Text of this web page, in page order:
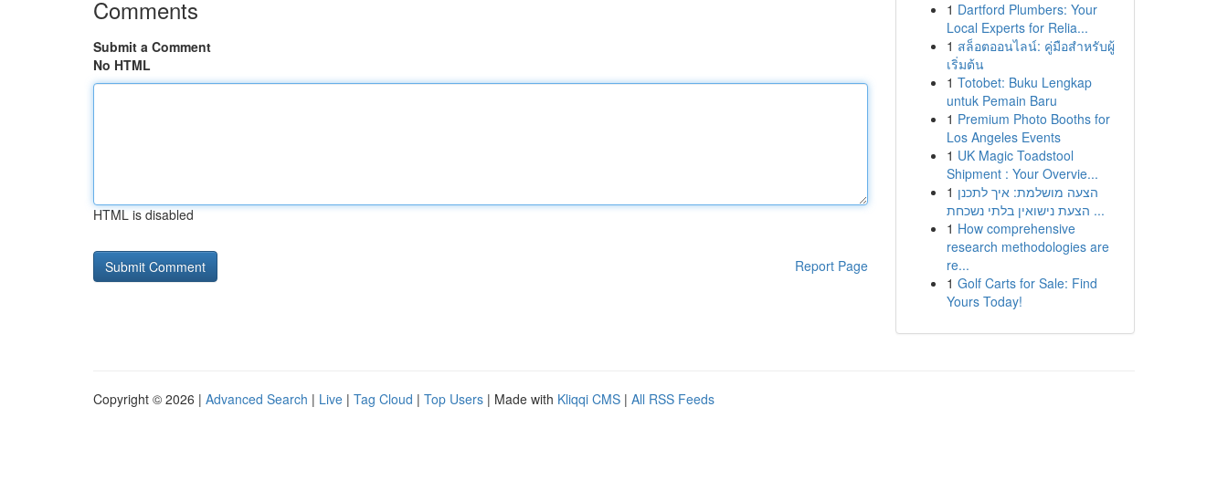
Comments
Submit a Comment
No HTML
HTML is disabled
Report Page
1 Dartford Plumbers: Your
Local Experts for Relia...
1 สล็อตออนไลน์: คู่มือสำหรับผู้
เริ่มต้น
1 Totobet: Buku Lengkap
untuk Pemain Baru
1 Premium Photo Booths for
Los Angeles Events
1 UK Magic Toadstool
Shipment : Your Overvie...
1 הצעה מושלמת: איך לתכנן
הצעת נישואין בלתי נשכחת ...
1 How comprehensive
research methodologies are
re...
1 Golf Carts for Sale: Find
Yours Today!
Copyright © 2026 | Advanced Search | Live | Tag Cloud | Top Users | Made with Kliqqi CMS | All RSS Feeds